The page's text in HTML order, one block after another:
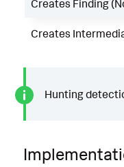
Creates Finding
Creates
Hunting